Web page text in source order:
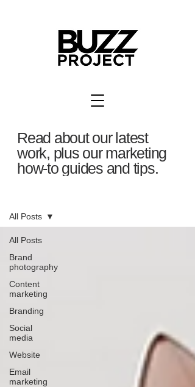
Read about our latest
work, plus our marketing
how-to guides and tips.
All Posts
Brand
photography
Content
marketing
Branding
Social
media
Website
Email
marketing
All Posts